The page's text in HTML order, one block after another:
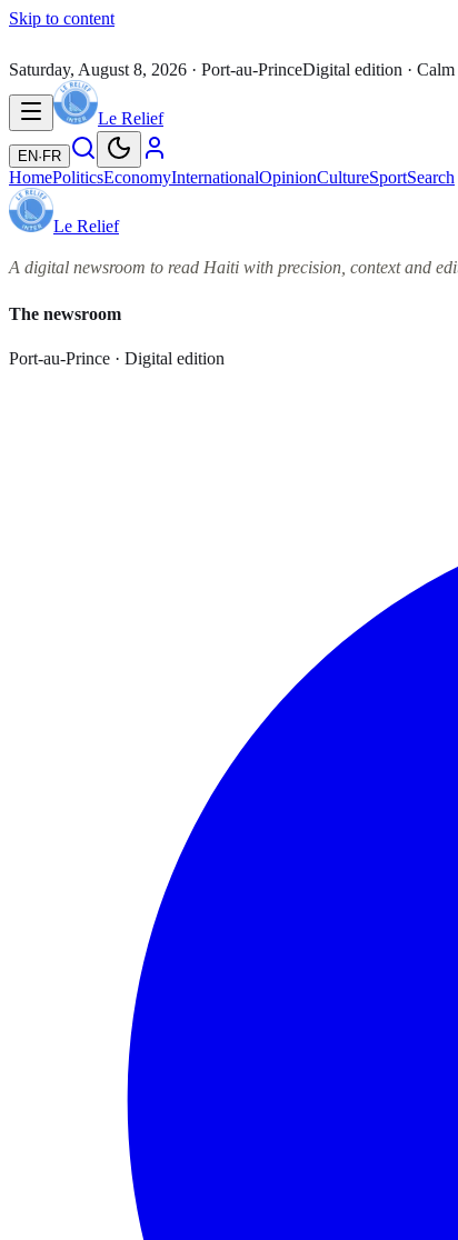
Skip to content
Saturday, August 8, 2026 · Port-au-PrinceDigital edition ·
Le Relief
EN· FR
HomePoliticsEconomyInternationalOpinionCultureSportSearch
Le Relief
A digital newsroom to read Haiti with precision, context and
The newsroom
Port-au-Prince · Digital edition